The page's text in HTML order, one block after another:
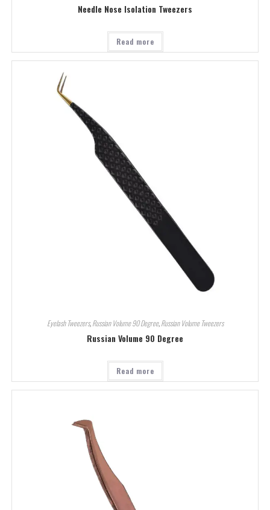
Needle Nose Isolation Tweezers
Read more
Eyelash Tweezers,Russian Volume 90 Degree,Russian Volume Tweezers
Russian Volume 90 Degree
Read more